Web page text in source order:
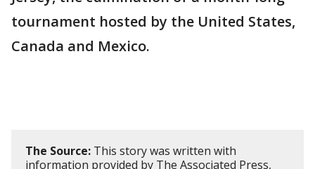
tournament hosted by the United States,
Canada and Mexico.
The Source: This story was written with
information provided by The Associated Press,